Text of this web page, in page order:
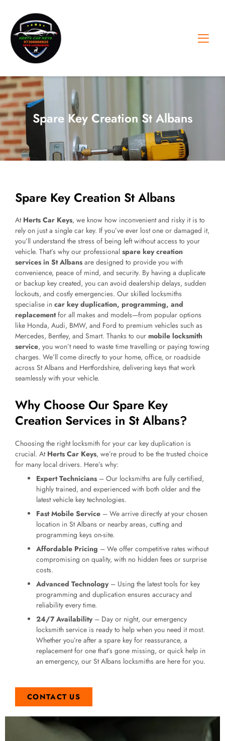
content
Spare Key Creation St Albans
Spare Key Creation St Albans
At Herts Car Keys, we know how inconvenient and risky it is to
rely on just a single car key. If you’ve ever lost one or damaged it,
you’ll understand the stress of being left without access to your
vehicle. That’s why our professional spare key creation
services in St Albans are designed to provide you with
convenience, peace of mind, and security. By having a duplicate
or backup key created, you can avoid dealership delays, sudden
lockouts, and costly emergencies. Our skilled locksmiths
specialise in car key duplication, programming, and
replacementfor all makes and models—from popular options
like Honda, Audi, BMW, and Ford to premium vehicles such as
Mercedes, Bentley, and Smart. Thanks to our mobile locksmith
service, you won’t need to waste time travelling or paying towing
charges. We’ll come directly to your home, office, or roadside
across St Albans and Hertfordshire, delivering keys that work
seamlessly with your vehicle.
Why Choose Our Spare Key
Creation Services in St Albans?
Choosing the right locksmith for your car key duplication is
crucial. At Herts Car Keys, we’re proud to be the trusted choice
for many local drivers. Here’s why:
Expert Technicians – Our locksmiths are fully certified,
highly trained, and experienced with both older and the
latest vehicle key technologies.
Fast Mobile Service – We arrive directly at your chosen
location in St Albans or nearby areas, cutting and
programming keys on-site.
Affordable Pricing – We offer competitive rates without
compromising on quality, with no hidden fees or surprise
costs.
Advanced Technology– Using the latest tools for key
programming and duplication ensures accuracy and
reliability every time.
24/7 Availability– Day or night, our emergency
locksmith service is ready to help when you need it most.
Whether you’re after a spare key for reassurance, a
replacement for one that’s gone missing, or quick help in
an emergency, our St Albans locksmiths are here for you.
CONTACT US